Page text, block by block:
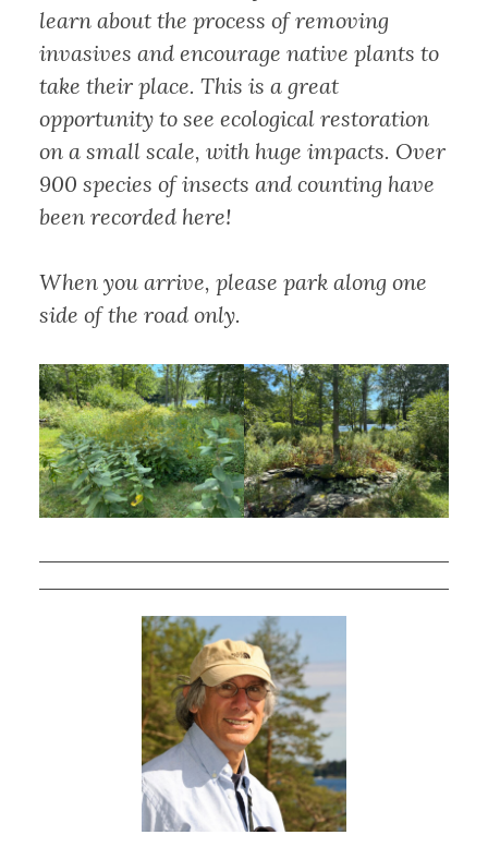
learn about the process of removing
invasives and encourage native plants to
take their place. This is a great
opportunity to see ecological restoration
on a small scale, with huge impacts. Over
900 species of insects and counting have
been recorded here!
When you arrive, please park along one
side of the road only.